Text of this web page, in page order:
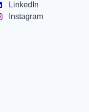
LinkedIn
Instagram